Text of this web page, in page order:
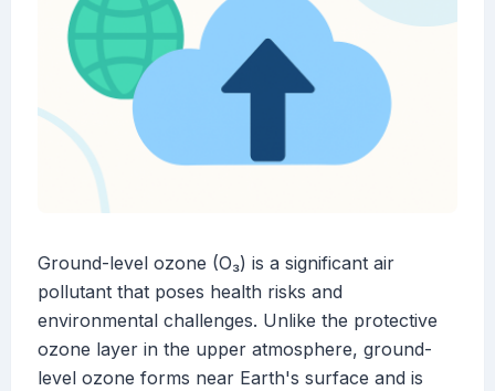
Ground-level ozone (O₃) is a significant air
pollutant that poses health risks and
environmental challenges. Unlike the protective
ozone layer in the upper atmosphere, ground-
level ozone forms near Earth's surface and is